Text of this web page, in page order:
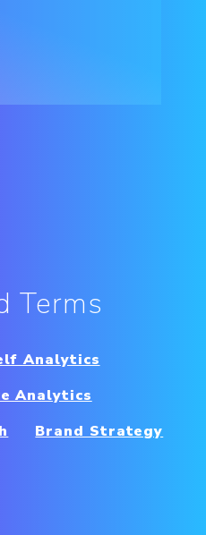
Terms
Analytics
Analytics
Brand Strategy